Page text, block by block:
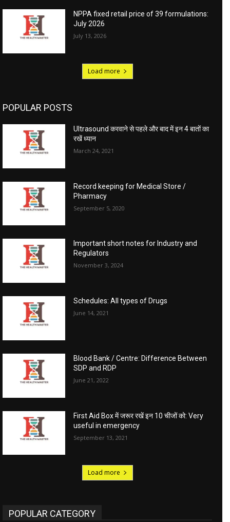
NPPA fixed retail price of 39 formulations:
July 2026
July 13, 2026
Load more
POPULAR POSTS
Ultrasound करवाने से पहले और बाद में इन 4 बातों का
रखें ध्यान
March 24, 2021
Record keeping for Medical Store /
Pharmacy
September 5, 2020
Important short notes for Industry and
Regulators
November 3, 2024
Schedules: All types of Drugs
June 14, 2021
Blood Bank / Centre: Difference Between
SDP and RDP
June 21, 2022
First Aid Box में जरूर रखें इन 10 चीजों को: Very
useful in emergency
September 13, 2021
Load more
POPULAR CATEGORY